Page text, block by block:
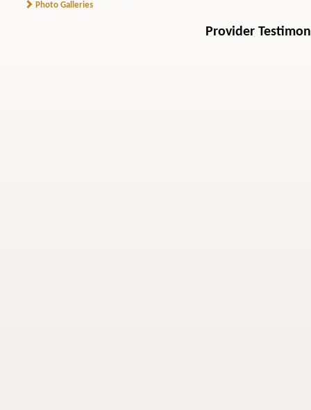
Photo Galleries
Provider